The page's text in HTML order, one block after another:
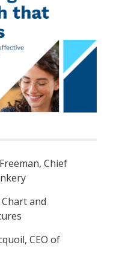
Chief
and
CEO of